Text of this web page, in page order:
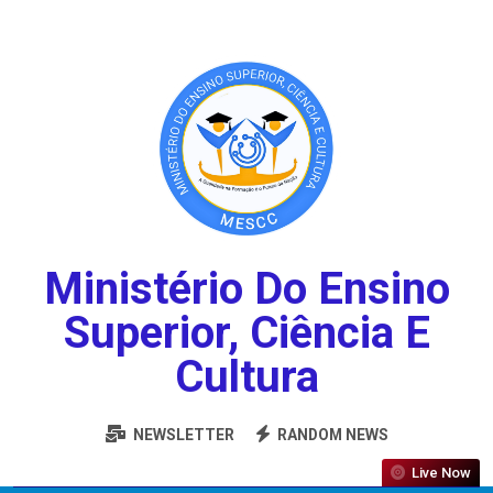
Ministério Do Ensino
Superior, Ciência E
Cultura
NEWSLETTER RANDOM NEWS
Live Now